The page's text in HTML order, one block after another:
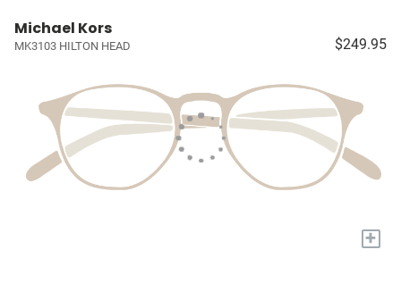
Michael Kors
MK3103 HILTON HEAD $249.95
+